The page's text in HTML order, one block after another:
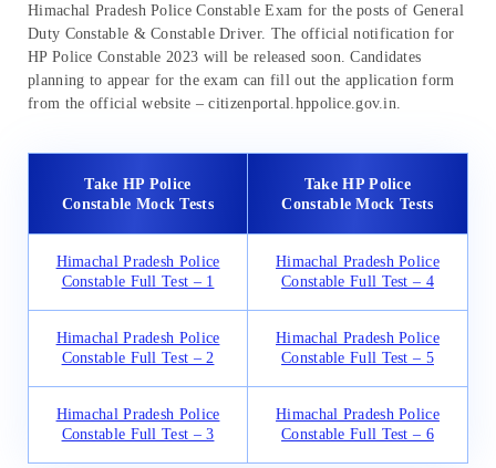
Himachal Pradesh Police Constable Exam for the posts of General
Duty Constable & Constable Driver. The official notification for
HP Police Constable 2023 will be released soon. Candidates
planning to appear for the exam can fill out the application form
from the official website – citizenportal.hppolice.gov.in.
Take HP Police
Constable Mock Tests
Take HP Police
Constable Mock Tests
Himachal Pradesh Police
Constable Full Test – 1
Himachal Pradesh Police
Constable Full Test – 4
Himachal Pradesh Police
Constable Full Test – 2
Himachal Pradesh Police
Constable Full Test – 5
Himachal Pradesh Police
Constable Full Test – 3
Himachal Pradesh Police
Constable Full Test – 6